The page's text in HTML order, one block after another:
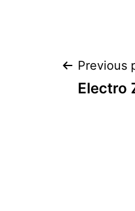
Post
Previous
Electro